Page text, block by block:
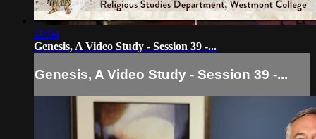
10:04
Genesis, A Video Study - Session 39 -...
Genesis, A Video Study - Session 39 -...